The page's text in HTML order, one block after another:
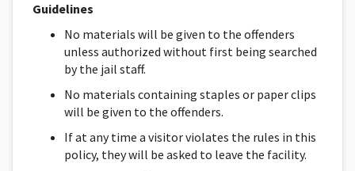
Guidelines
No materials will be given to the offenders
unless authorized without first being searched
by the jail staff.
No materials containing staples or paper clips
will be given to the offenders.
If at any time a visitor violates the rules in this
policy, they will be asked to leave the facility.